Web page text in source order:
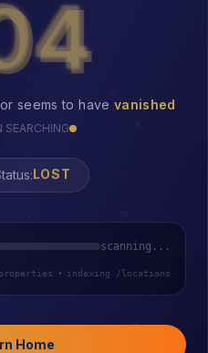
seems to have vanished
SEARCHING
LOST
scanning...
• indexing /locations
Home